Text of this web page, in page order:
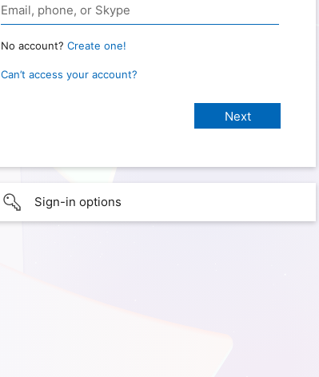
No account? Create one!
Can’t access your account?
Sign-in options